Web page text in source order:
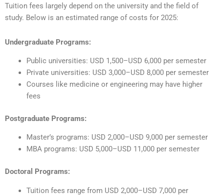
Tuition fees largely depend on the university and the field of
study. Below is an estimated range of costs for 2025:
Undergraduate Programs:
Public universities: USD 1,500–USD 6,000 per semester
Private universities: USD 3,000–USD 8,000 per semester
Courses like medicine or engineering may have higher
fees
Postgraduate Programs:
Master’s programs: USD 2,000–USD 9,000 per semester
MBA programs: USD 5,000–USD 11,000 per semester
Doctoral Programs:
Tuition fees range from USD 2,000–USD 7,000 per